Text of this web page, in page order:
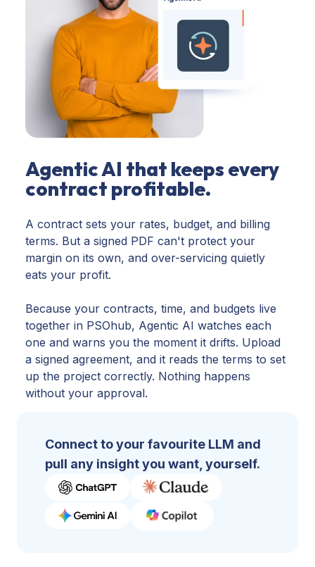
Agentic AI that keeps every
contract profitable.
A contract sets your rates, budget, and billing
terms. But a signed PDF can't protect your
margin on its own, and over-servicing quietly
eats your profit.
Because your contracts, time, and budgets live
together in PSOhub, Agentic AI watches each
one and warns you the moment it drifts. Upload
a signed agreement, and it reads the terms to set
up the project correctly. Nothing happens
without your approval.
Connect to your favourite LLM and
pull any insight you want, yourself.